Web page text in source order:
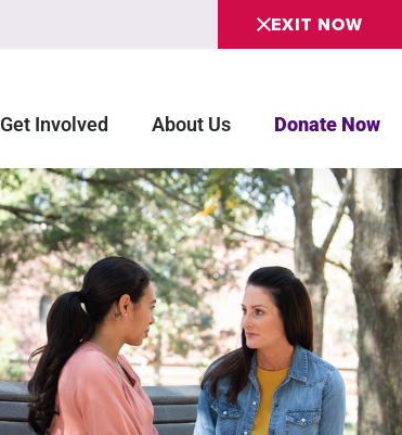
EXIT NOW
Get Involved About Us Donate Now